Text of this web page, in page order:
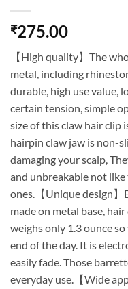
₹275.00
【High quality】The
metal, including
durable, high use value,
certain tension, simple
size of this claw hair clip
hairpin claw jaw is non-
damaging your scalp,
and unbreakable not
ones.【Unique design】
made on metal base,
weighs only 1.3 ounce
end of the day. It is
easily fade. Those
everyday use.【Wide